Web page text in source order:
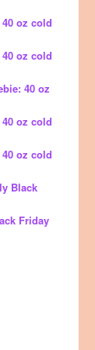
oz cold
oz cold
40 oz
oz cold
oz cold
Black
Friday